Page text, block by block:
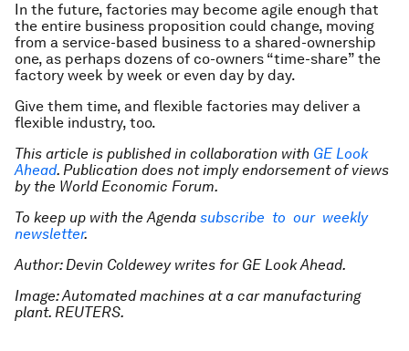
In the future, factories may become agile enough that
the entire business proposition could change, moving
from a service-based business to a shared-ownership
one, as perhaps dozens of co-owners “time-share” the
factory week by week or even day by day.
Give them time, and flexible factories may deliver a
flexible industry, too.
This article is published in collaboration with GE Look
Ahead. Publication does not imply endorsement of views
by the World Economic Forum.
To keep up with the Agenda subscribe to our weekly
newsletter.
Author:Devin Coldewey writes for GE Look Ahead.
Image: Automated machines at a car manufacturing
plant. REUTERS.